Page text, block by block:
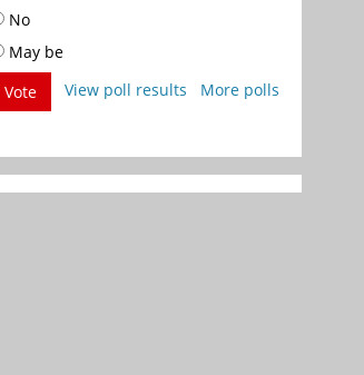
No
May be
Vote
View poll results More polls